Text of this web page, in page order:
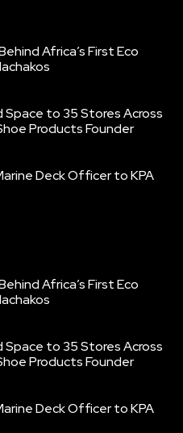
Africa’s First Eco
Space to 35 Stores Across
Products Founder
Deck Officer to KPA
Africa’s First Eco
Space to 35 Stores Across
Products Founder
Deck Officer to KPA